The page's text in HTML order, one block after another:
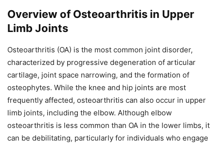
Overview of Osteoarthritis in Upper
Limb Joints
Osteoarthritis (OA) is the most common joint disorder,
characterized by progressive degeneration of articular
cartilage, joint space narrowing, and the formation of
osteophytes. While the knee and hip joints are most
frequently affected, osteoarthritis can also occur in upper
limb joints, including the elbow. Although elbow
osteoarthritis is less common than OA in the lower limbs, it
can be debilitating, particularly for individuals who engage